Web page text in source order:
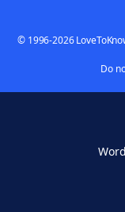
© 1996-2026
Do